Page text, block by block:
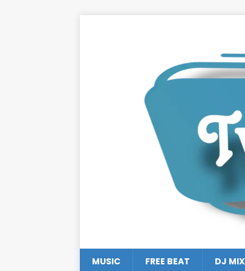
MUSIC FREE BEAT DJ